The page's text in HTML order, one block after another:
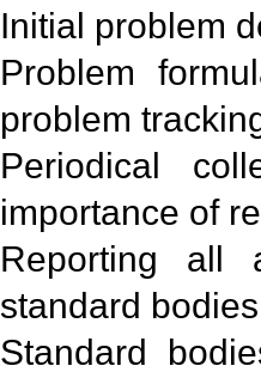
Initial problem
Problem
problem
Periodical
importance of
Reporting all
standard
Standard